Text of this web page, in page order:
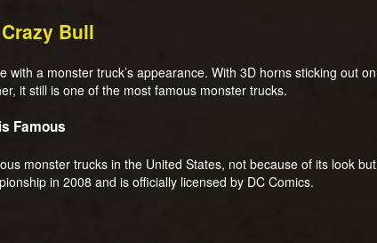
Bull
with a monster truck’s appearance. With 3D horns sticking out
it still is one of the most famous monster trucks.
Famous
monster trucks in the United States, not because of its look
in 2008 and is officially licensed by DC Comics.